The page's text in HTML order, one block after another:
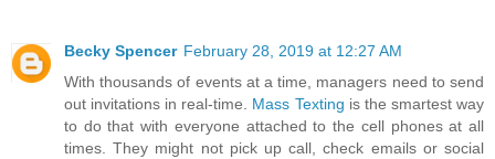
Becky Spencer February 28, 2019 at 12:27 AM
With thousands of events at a time, managers need to send
out invitations in real-time. Mass Texting is the smartest way
to do that with everyone attached to the cell phones at all
times. They might not pick up call, check emails or social